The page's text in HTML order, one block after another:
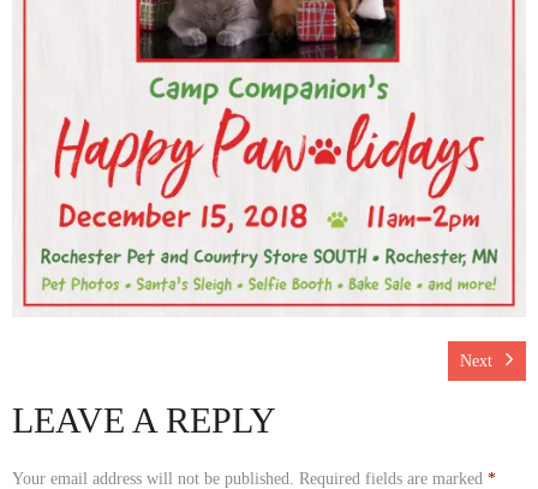
Rescue Blog Posts
Next
LEAVE A REPLY
Your email address will not be published. Required fields are marked *